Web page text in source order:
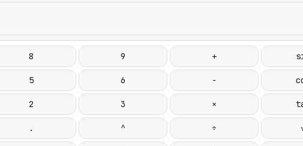
8 9 +
5 6 −
2 3 ×
. ^ ÷